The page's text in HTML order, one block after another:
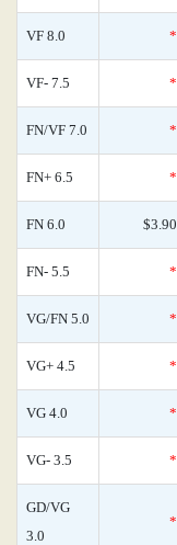
VF 8.0 *
VF- 7.5 *
FN/VF 7.0 *
FN+ 6.5 *
FN 6.0 $3.90
FN- 5.5 *
VG/FN 5.0 *
VG+ 4.5 *
VG 4.0 *
VG- 3.5 *
GD/VG
3.0
*